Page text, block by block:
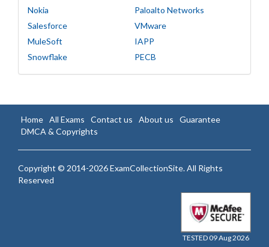
Nokia
Paloalto Networks
Salesforce
VMware
MuleSoft
IAPP
Snowflake
PECB
Home All Exams Contact us About us
Guarantee
DMCA & Copyrights
Copyright © 2014-2026 ExamCollectionSite. All Rights
Reserved
TESTED 09 Aug 2026